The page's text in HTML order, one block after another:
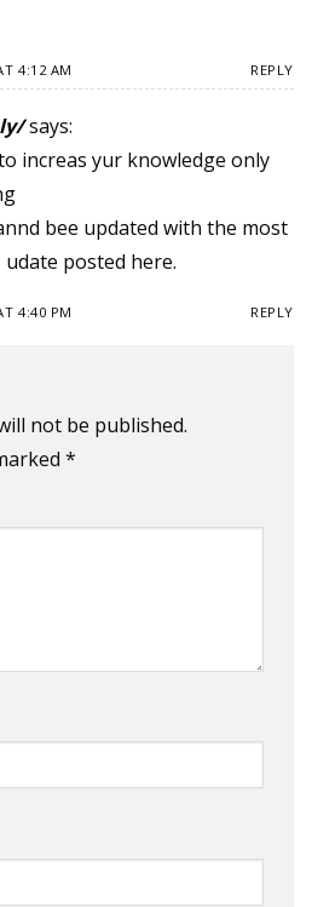
4:12 AM REPLY
says:
increas yur knowledge only
bee updated with the most
posted here.
4:40 PM REPLY
not be published.
*